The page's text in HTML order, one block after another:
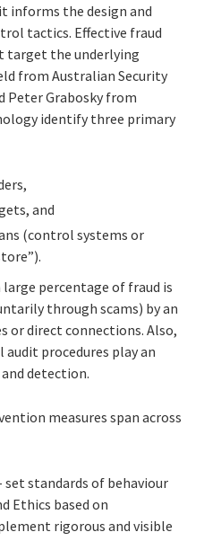
informs the design and
tactics. Effective fraud
target the underlying
from Australian Security
Peter Grabosky from
identify three primary
and
(control systems or
percentage of fraud is
through scams) by an
or direct connections. Also,
procedures play an
detection.
measures span across
set standards of behaviour
Ethics based on
rigorous and visible